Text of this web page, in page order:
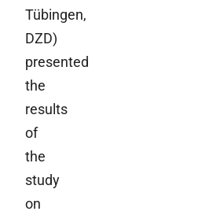
Tübingen,
DZD)
presented
the
results
of
the
study
on